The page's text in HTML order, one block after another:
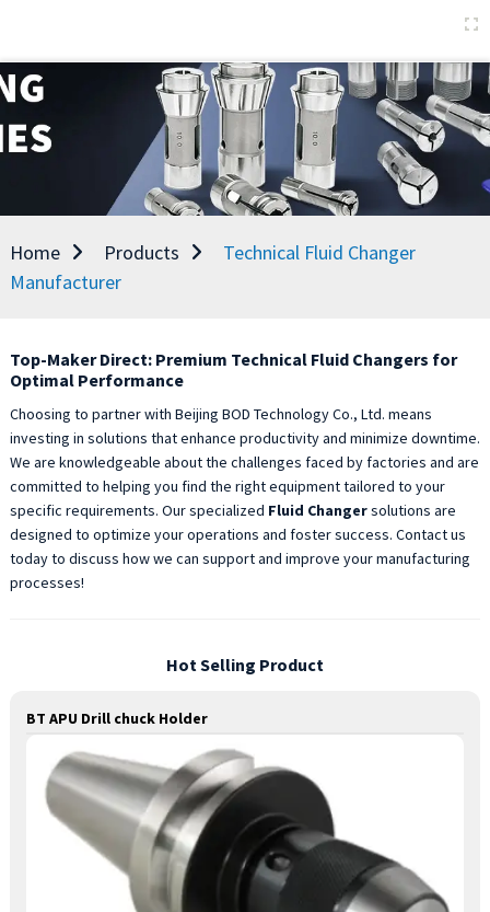
Home Products
Technical Fluid Changer
Manufacturer
Top-Maker Direct: Premium Technical Fluid Changers for
Optimal Performance
Choosing to partner with Beijing BOD Technology Co., Ltd. means
investing in solutions that enhance productivity and minimize downtime.
We are knowledgeable about the challenges faced by factories and are
committed to helping you find the right equipment tailored to your
specific requirements. Our specialized Fluid Changersolutions are
designed to optimize your operations and foster success. Contact us
today to discuss how we can support and improve your manufacturing
processes!
Hot Selling Product
BT APU Drill chuck Holder